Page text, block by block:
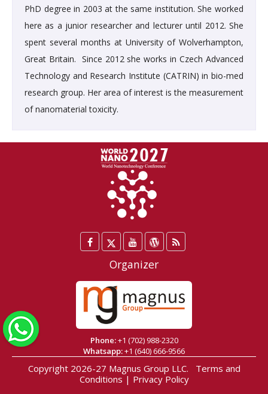
PhD degree in 2003 at the same institution. She worked
here as a junior researcher and lecturer until 2012. She
spent several months at University of Wolverhampton,
Great Britain. Since 2012 she works in Czech Advanced
Technology and Research Institute (CATRIN) in bio-med
research group. Her area of interest is the measurement
of nanomaterial toxicity.
Facebook
Twitter
/
X
YouTube
WordPress
Blog
Organizer
Phone:+1 (702) 988-2320
Whatsapp:+1 (640) 666-9566
Copyright 2026-27 Magnus Group LLC. Terms and
Conditions | Privacy Policy